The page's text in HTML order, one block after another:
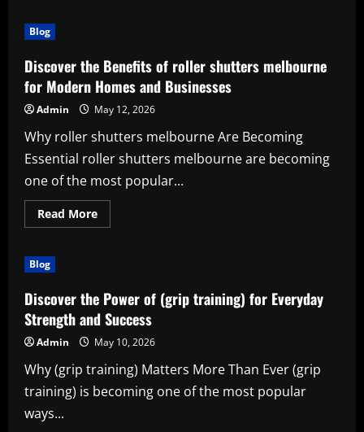
(amg
performance
parts)
for
Style,
Performance,
and
Everyday
Innovation
Blog
Discover the Benefits of roller shutters melbourne
for Modern Homes and Businesses
Admin May 12, 2026
Why roller shutters melbourne Are Becoming
Essential roller shutters melbourne are becoming
one of the most popular...
Read MoreRead
more
roller
shutters
melbourne
for
Modern
Homes
and
Businesses
Blog
Discover the Power of (grip training) for Everyday
Strength and Success
Admin May 10, 2026
Why (grip training) Matters More Than Ever (grip
training) is becoming one of the most popular
ways...